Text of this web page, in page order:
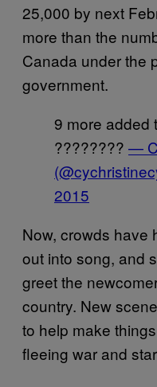
25,000 by next
more than the
Canada under the
government.
9 more added
???????? —
2015
Now, crowds have
out into song, and
greet the
country. New
to help make
fleeing war and